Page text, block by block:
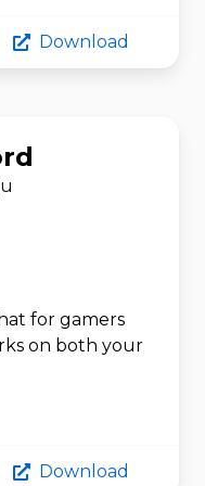
Download
for gamers
on both your
Download